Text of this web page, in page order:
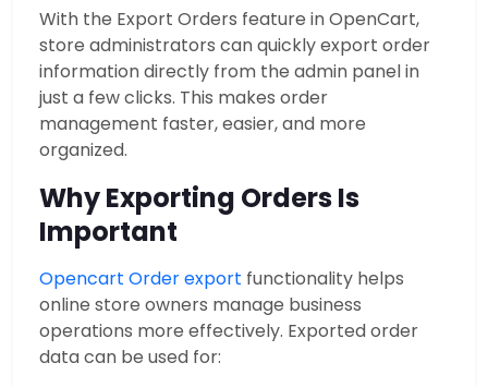
With the Export Orders feature in OpenCart,
store administrators can quickly export order
information directly from the admin panel in
just a few clicks. This makes order
management faster, easier, and more
organized.
Why Exporting Orders Is
Important
Opencart Order export functionality helps
online store owners manage business
operations more effectively. Exported order
data can be used for: